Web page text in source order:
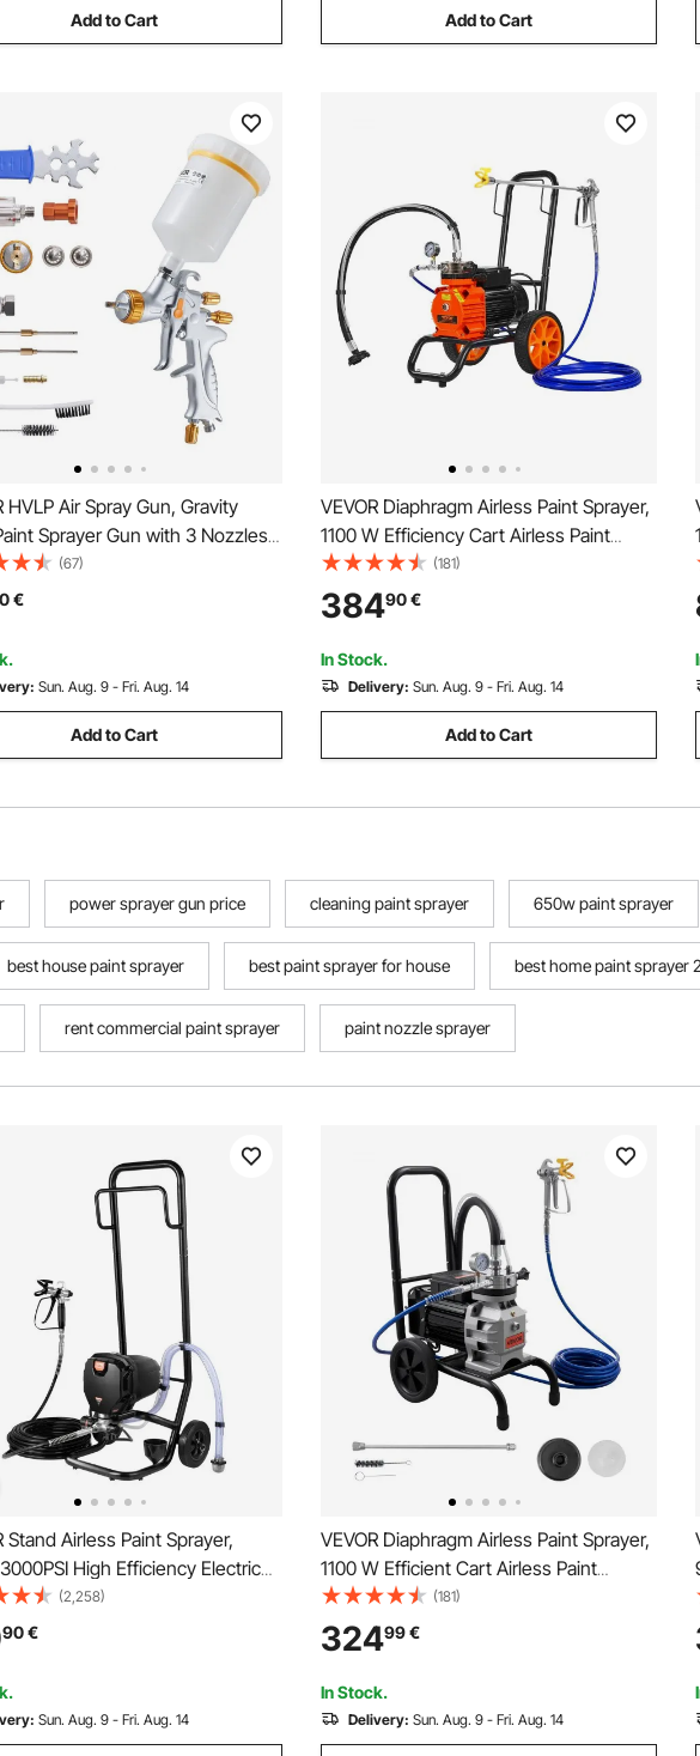
Add to Cart Add to Cart
HVLP Air Spray Gun, Gravity
Sprayer Gun with 3 Nozzles
1.7mm), 600ml Capacity Auto
with Air Regulator for
Primers, Clear Coats &
(67)
€
Sun. Aug. 9 - Fri. Aug. 14
Add to Cart
VEVOR Diaphragm Airless Paint Sprayer,
1100 W Efficiency Cart Airless Paint
Sprayer, 2000 psi High Pressure Paint
Airless Sprayer, with Extension Bar, for
Home Interior and Exterior Spraying
(181)
38490€
In Stock.
Delivery: Sun. Aug. 9 - Fri. Aug. 14
Add to Cart
power sprayer gun price cleaning paint sprayer 650w paint sprayer
best house paint sprayer best paint sprayer for house best home paint sprayer
rent commercial paint sprayer paint nozzle sprayer
Stand Airless Paint Sprayer,
High Efficiency Electric
With Cart, Fine And
Effect, Paint Sprayers for
and Exterior Furniture and
(2,258)
90€
Sun. Aug. 9 - Fri. Aug. 14
VEVOR Diaphragm Airless Paint Sprayer,
1100 W Efficient Cart Airless Paint
Sprayer, 2200 psi High Pressure, with
Extension Pole, Cleaning Needle and
Brush, for Home Interior and Exterior
Spraying
(181)
32499€
In Stock.
Delivery: Sun. Aug. 9 - Fri. Aug. 14